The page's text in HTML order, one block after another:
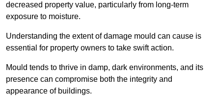
decreased property value, particularly from long-term
exposure to moisture.
Understanding the extent of damage mould can cause is
essential for property owners to take swift action.
Mould tends to thrive in damp, dark environments, and its
presence can compromise both the integrity and
appearance of buildings.